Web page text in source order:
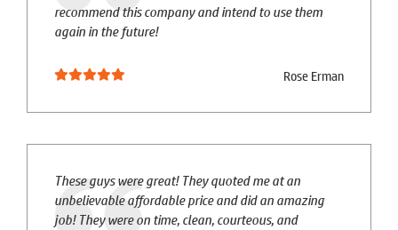
recommend this company and intend to use them
again in the future!
Rose Erman
These guys were great! They quoted me at an
unbelievable affordable price and did an amazing
job! They were on time, clean, courteous, and